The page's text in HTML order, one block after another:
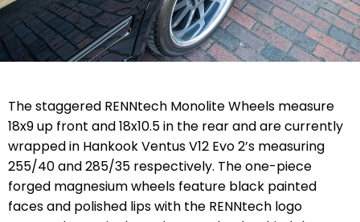
The staggered RENNtech Monolite Wheels measure
18x9 up front and 18x10.5 in the rear and are currently
wrapped in Hankook Ventus V12 Evo 2’s measuring
255/40 and 285/35 respectively. The one-piece
forged magnesium wheels feature black painted
faces and polished lips with the RENNtech logo